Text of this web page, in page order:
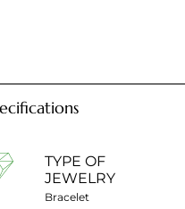
TYPE OF
JEWELRY
Bracelet